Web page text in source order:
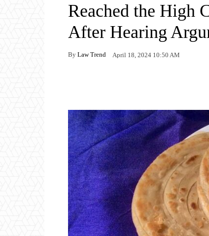
Reached the High
After Hearing
By Law Trend April 18, 2024 10:50 AM